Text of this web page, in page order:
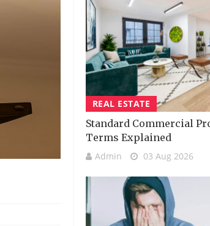
REAL ESTATE
Standard Commercial
Terms Explained
Admin 03 Aug 2026